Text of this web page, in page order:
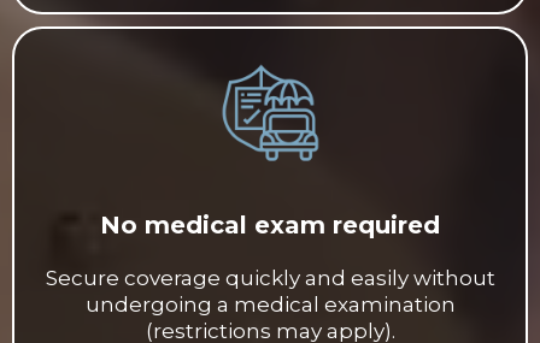
No medical exam required
Secure coverage quickly and easily without
undergoing a medical examination
(restrictions may apply).